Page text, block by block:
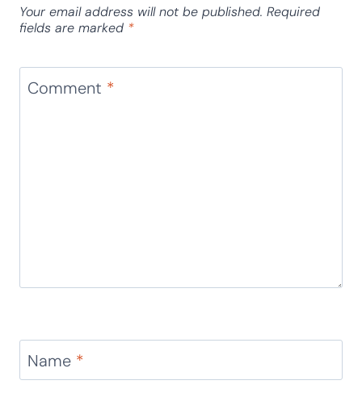
Your email address will not be published. Required
fields are marked *
Comment *
Name *